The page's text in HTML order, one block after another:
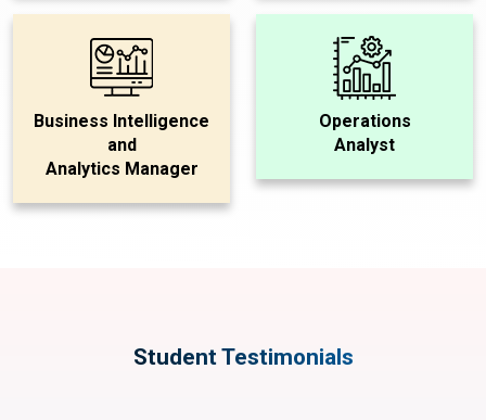
Business Intelligence
and
Analytics Manager
Operations
Analyst
Student Testimonials